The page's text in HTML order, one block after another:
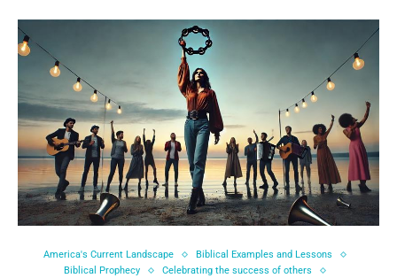
America's Current Landscape
Biblical Examples and Lessons
Biblical Prophecy
Celebrating the success of others